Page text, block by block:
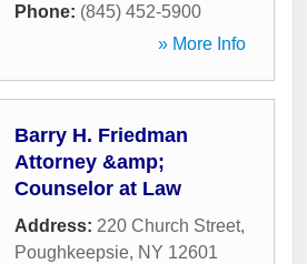
Phone: (845) 452-5900
» More Info
Barry H. Friedman
Attorney &amp;
Counselor at Law
Address: 220 Church Street,
Poughkeepsie, NY 12601